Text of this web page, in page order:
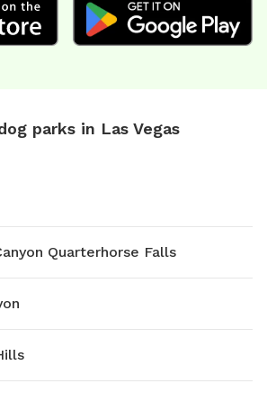
parks in Las Vegas
Quarterhorse Falls